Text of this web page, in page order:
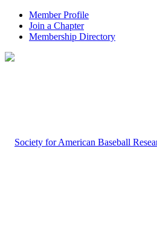
Member Profile
Join a Chapter
Membership Directory